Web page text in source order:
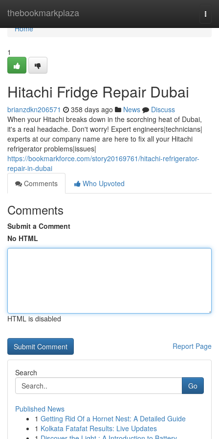
thebookmarkplaza
Home
Home
1
Hitachi Fridge Repair Dubai
brianzdkn206571 358 days ago News
Discuss
When your Hitachi breaks down in the scorching heat of Dubai,
it's a real headache. Don't worry! Expert engineers|technicians|
experts at our company name are here to fix all your Hitachi
refrigerator problems|issues|
https://bookmarkforce.com/story20169761/hitachi-refrigerator-
repair-in-dubai
Comments
Who Upvoted
Comments
Submit a Comment
No HTML
HTML is disabled
Report Page
Search
Go
Published News
1 Getting Rid Of a Hornet Nest: A Detailed Guide
1 Kolkata Fatafat Results: Live Updates